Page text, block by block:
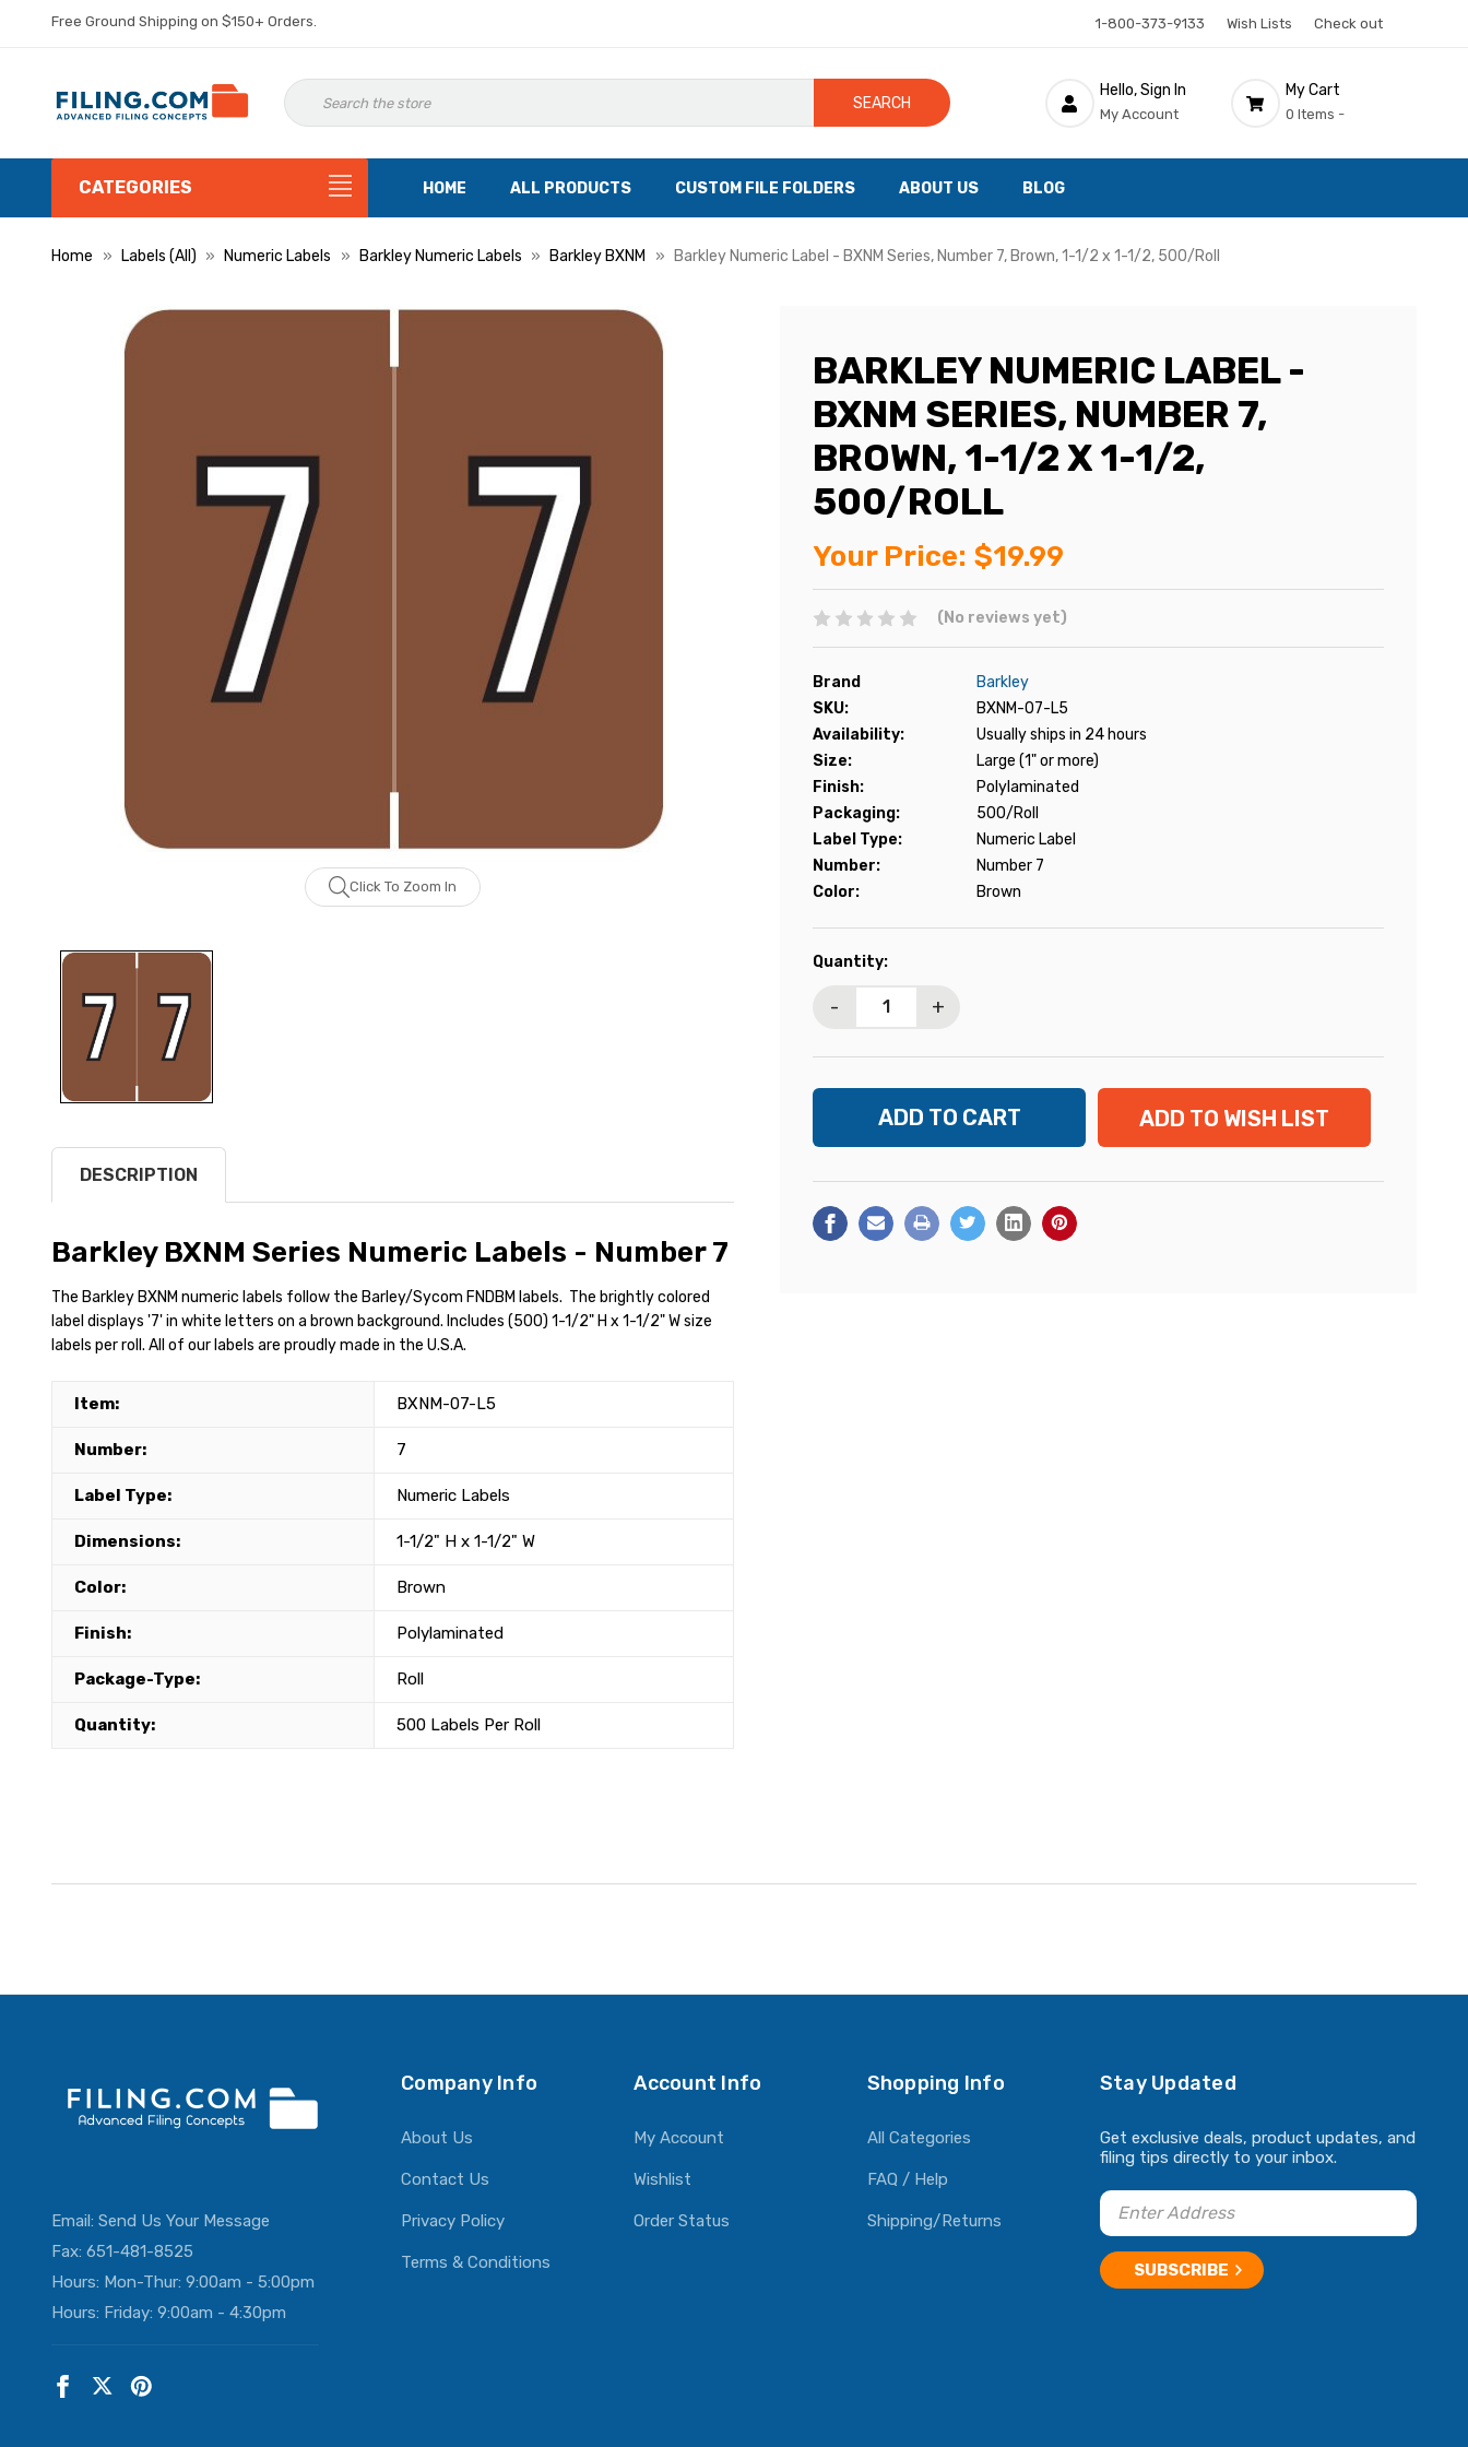
Free Ground Shipping on $150+ Orders. 1-800-373-9133 Wish Lists Check out
SEARCH
Hello, Sign In
My Account
My Cart
0 Items -
CATEGORIES HOME ALL PRODUCTS CUSTOM FILE FOLDERS ABOUT US BLOG
Home Labels (All) Numeric Labels Barkley Numeric Labels Barkley BXNM Barkley Numeric Label - BXNM Series, Number 7, Brown, 1-1/2 x 1-1/2, 500/Roll
Click To Zoom In
BARKLEY NUMERIC LABEL -
BXNM SERIES, NUMBER 7,
BROWN, 1-1/2 X 1-1/2,
500/ROLL
Your Price: $19.99
(No reviews yet)
Brand
Barkley
SKU:
BXNM-07-L5
Availability:
Usually ships in 24 hours
Size:
Large (1" or more)
Finish:
Polylaminated
Packaging:
500/Roll
Label Type:
Numeric Label
Number:
Number 7
Color:
Brown
Current
Quantity:
- +
ADD TO WISH LIST
DESCRIPTION
Barkley BXNM Series Numeric Labels - Number 7
The Barkley BXNM numeric labels follow the Barley/Sycom FNDBM labels. The brightly colored
label displays '7' in white letters on a brown background. Includes (500) 1-1/2" H x 1-1/2" W size
labels per roll. All of our labels are proudly made in the U.S.A.
Item: BXNM-07-L5
Number: 7
Label Type: Numeric Labels
Dimensions: 1-1/2" H x 1-1/2" W
Color: Brown
Finish: Polylaminated
Package-Type: Roll
Quantity: 500 Labels Per Roll
Email: Send Us Your Message
Fax: 651-481-8525
Hours: Mon-Thur: 9:00am - 5:00pm
Hours: Friday: 9:00am - 4:30pm
Company Info
About Us
Contact Us
Privacy Policy
Terms & Conditions
Account Info
My Account
Wishlist
Order Status
Shopping Info
All Categories
FAQ / Help
Shipping/Returns
Stay Updated
Get exclusive deals, product updates, and
filing tips directly to your inbox.